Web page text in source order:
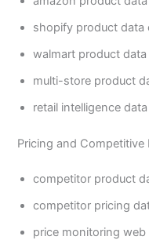
shopify product data
walmart product
multi-store product
retail intelligence
Pricing and
competitor product
competitor pricing
price monitoring